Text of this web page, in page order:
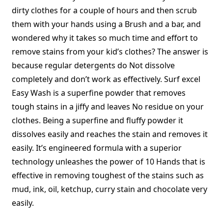
dirty clothes for a couple of hours and then scrub
them with your hands using a Brush and a bar, and
wondered why it takes so much time and effort to
remove stains from your kid’s clothes? The answer is
because regular detergents do Not dissolve
completely and don’t work as effectively. Surf excel
Easy Wash is a superfine powder that removes
tough stains in a jiffy and leaves No residue on your
clothes. Being a superfine and fluffy powder it
dissolves easily and reaches the stain and removes it
easily. It’s engineered formula with a superior
technology unleashes the power of 10 Hands that is
effective in removing toughest of the stains such as
mud, ink, oil, ketchup, curry stain and chocolate very
easily.